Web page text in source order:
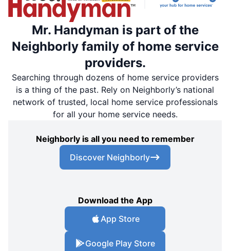
Mr. Handyman is part of the
Neighborly family of home service
providers.
Searching through dozens of home service providers
is a thing of the past. Rely on Neighborly’s national
network of trusted, local home service professionals
for all your home service needs.
Neighborly is all you need to remember
Discover Neighborly
Download the App
App Store
Google Play Store